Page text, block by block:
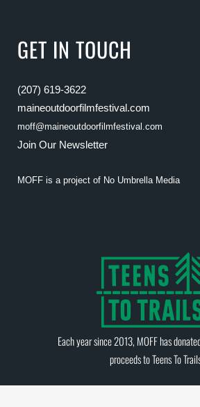
GET IN TOUCH
(207) 619-3622
maineoutdoorfilmfestival.com
moff@maineoutdoorfilmfestival.com
Join Our Newsletter
MOFF is a project of No Umbrella Media
Each year since 2013, MOFF has
proceeds toTeens To